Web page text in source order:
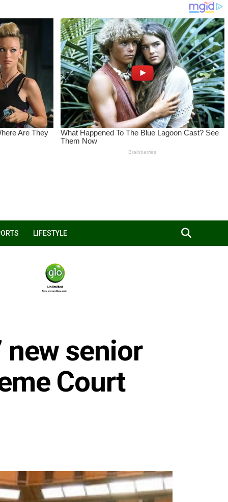
LIFESTYLE
new senior
Court